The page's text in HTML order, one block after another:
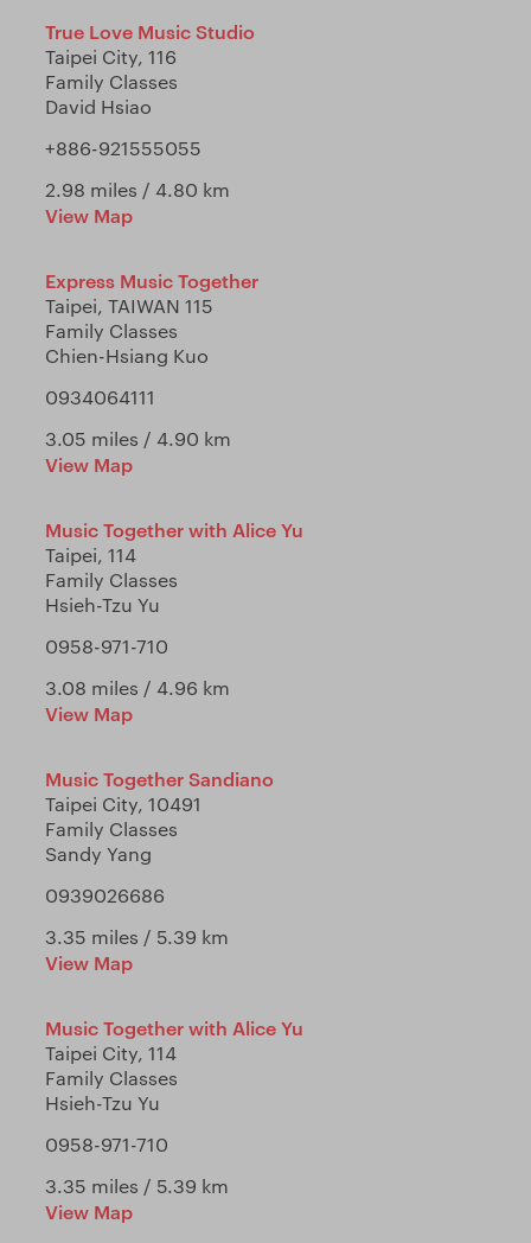
True Love Music Studio
Taipei City, 116
Family Classes
David Hsiao
+886-921555055
2.98 miles / 4.80 km
View Map
Express Music Together
Taipei, TAIWAN 115
Family Classes
Chien-Hsiang Kuo
0934064111
3.05 miles / 4.90 km
View Map
Music Together with Alice Yu
Taipei, 114
Family Classes
Hsieh-Tzu Yu
0958-971-710
3.08 miles / 4.96 km
View Map
Music Together Sandiano
Taipei City, 10491
Family Classes
Sandy Yang
0939026686
3.35 miles / 5.39 km
View Map
Music Together with Alice Yu
Taipei City, 114
Family Classes
Hsieh-Tzu Yu
0958-971-710
3.35 miles / 5.39 km
View Map